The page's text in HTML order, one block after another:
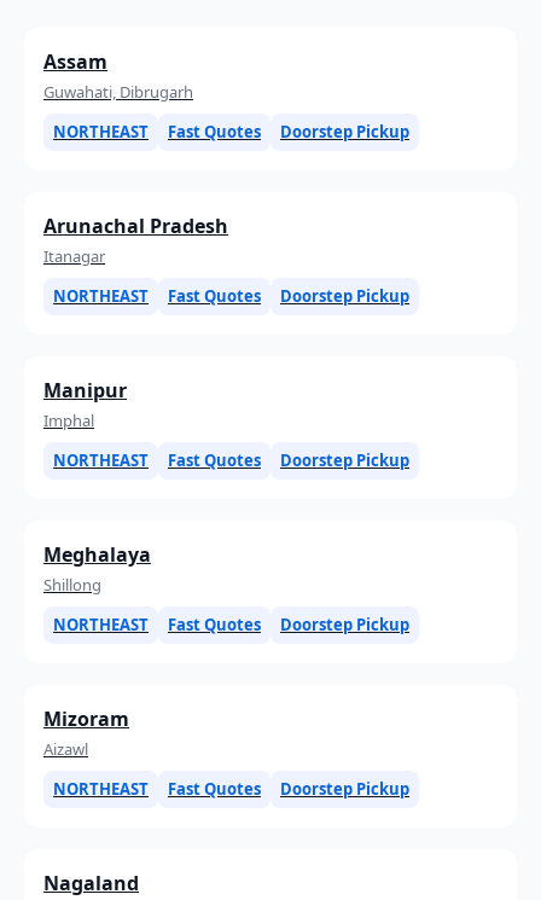
Assam
Guwahati, Dibrugarh
NORTHEAST
Fast Quotes Doorstep Pickup
Arunachal Pradesh
Itanagar
NORTHEAST
Fast Quotes Doorstep Pickup
Manipur
Imphal
NORTHEAST
Fast Quotes Doorstep Pickup
Meghalaya
Shillong
NORTHEAST
Fast Quotes Doorstep Pickup
Mizoram
Aizawl
NORTHEAST
Fast Quotes Doorstep Pickup
Nagaland